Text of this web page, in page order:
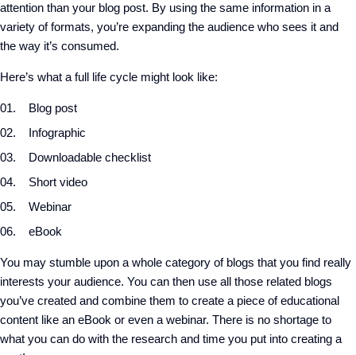
attention than your blog post. By using the same information in a
variety of formats, you’re expanding the audience who sees it and
the way it’s consumed.
Here’s what a full life cycle might look like:
Blog post
Infographic
Downloadable checklist
Short video
Webinar
eBook
You may stumble upon a whole category of blogs that you find really
interests your audience. You can then use all those related blogs
you’ve created and combine them to create a piece of educational
content like an eBook or even a webinar. There is no shortage to
what you can do with the research and time you put into creating a